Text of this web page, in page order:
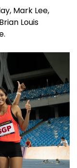
Mark Lee,
Louis